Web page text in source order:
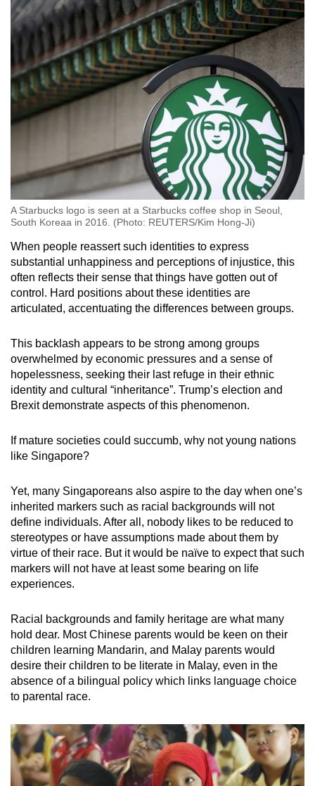
A Starbucks logo is seen at a Starbucks coffee shop in Seoul,
South Koreaa in 2016. (Photo: REUTERS/Kim Hong-Ji)
When people reassert such identities to express
substantial unhappiness and perceptions of injustice, this
often reflects their sense that things have gotten out of
control. Hard positions about these identities are
articulated, accentuating the differences between groups.
This backlash appears to be strong among groups
overwhelmed by economic pressures and a sense of
hopelessness, seeking their last refuge in their ethnic
identity and cultural “inheritance”. Trump’s election and
Brexit demonstrate aspects of this phenomenon.
If mature societies could succumb, why not young nations
like Singapore?
Yet, many Singaporeans also aspire to the day when one’s
inherited markers such as racial backgrounds will not
define individuals. After all, nobody likes to be reduced to
stereotypes or have assumptions made about them by
virtue of their race. But it would be naïve to expect that such
markers will not have at least some bearing on life
experiences.
Racial backgrounds and family heritage are what many
hold dear. Most Chinese parents would be keen on their
children learning Mandarin, and Malay parents would
desire their children to be literate in Malay, even in the
absence of a bilingual policy which links language choice
to parental race.